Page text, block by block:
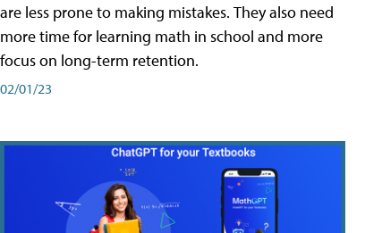
are less prone to making mistakes. They also need
more time for learning math in school and more
focus on long-term retention.
02/01/23